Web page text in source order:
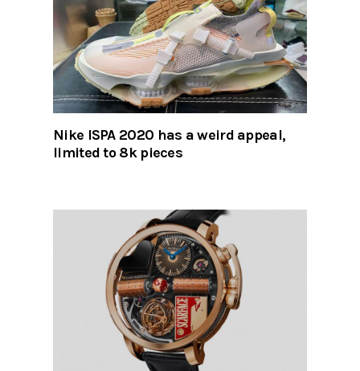
Nike ISPA 2020 has a weird appeal,
limited to 8k pieces